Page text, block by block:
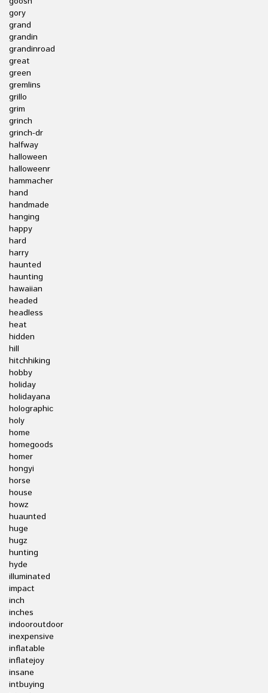
gory
grand
grandin
grandinroad
great
green
gremlins
grillo
grim
grinch
grinch-dr
halfway
halloween
halloweenr
hammacher
hand
handmade
hanging
happy
hard
harry
haunted
haunting
hawaiian
headed
headless
heat
hidden
hill
hitchhiking
hobby
holiday
holidayana
holographic
holy
home
homegoods
homer
hongyi
horse
house
howz
huaunted
huge
hugz
hunting
hyde
illuminated
impact
inch
inches
indooroutdoor
inexpensive
inflatable
inflatejoy
insane
intbuying